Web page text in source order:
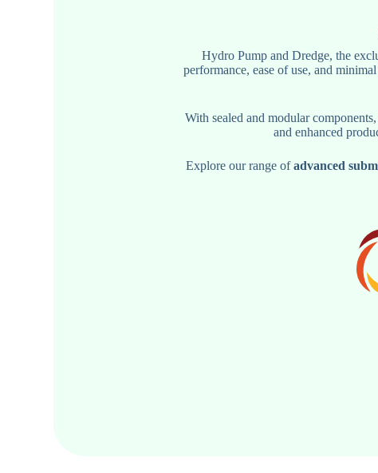
Hydro Pump and Dredge, the
performance, ease of use, and
With sealed and modular
and enhanced
Explore our range ofadvanced